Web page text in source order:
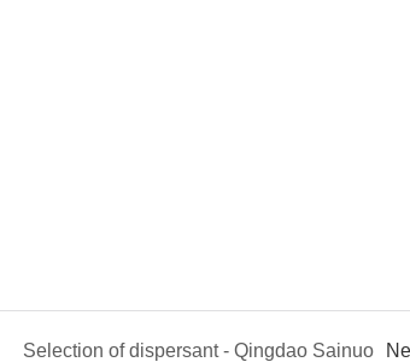
Selection of dispersant - Qingdao Sainuo